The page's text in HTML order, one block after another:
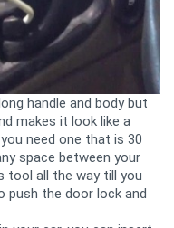
handle and body but
makes it look like a
need one that is 30
space between your
tool all the way till you
push the door lock and